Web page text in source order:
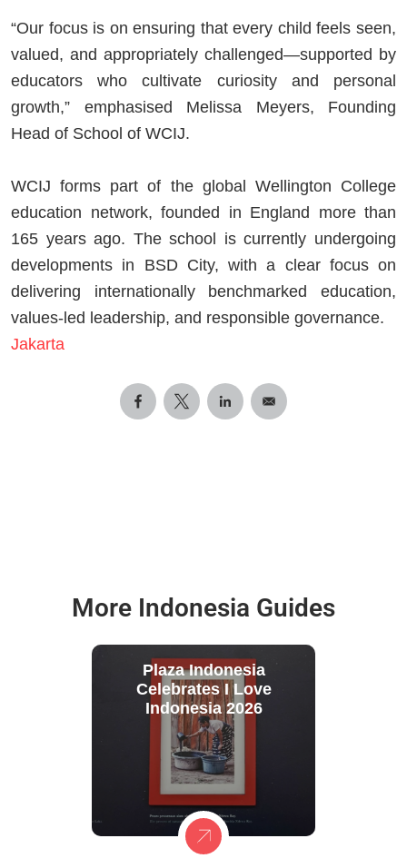
“Our focus is on ensuring that every child feels seen,
valued, and appropriately challenged—supported by
educators who cultivate curiosity and personal
growth,” emphasised Melissa Meyers, Founding
Head of School of WCIJ.
WCIJ forms part of the global Wellington College
education network, founded in England more than
165 years ago. The school is currently undergoing
developments in BSD City, with a clear focus on
delivering internationally benchmarked education,
values-led leadership, and responsible governance.
Jakarta
More Indonesia Guides
Plaza Indonesia
Celebrates I Love
Indonesia 2026